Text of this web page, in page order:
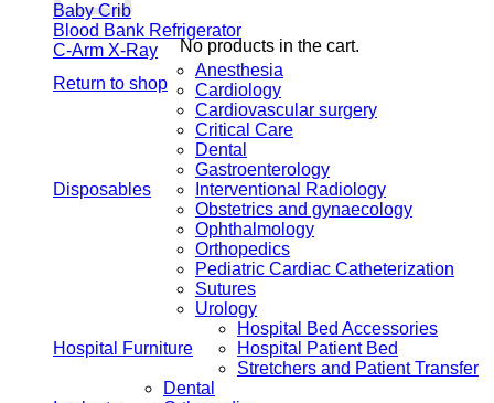
No products in the cart.
Return to shop
Baby Crib
Blood Bank Refrigerator
C-Arm X-Ray
Disposables
Anesthesia
Cardiology
Cardiovascular surgery
Critical Care
Dental
Gastroenterology
Interventional Radiology
Obstetrics and gynaecology
Ophthalmology
Orthopedics
Pediatric Cardiac Catheterization
Sutures
Urology
Hospital Furniture
Hospital Bed Accessories
Hospital Patient Bed
Stretchers and Patient Transfer
Dental